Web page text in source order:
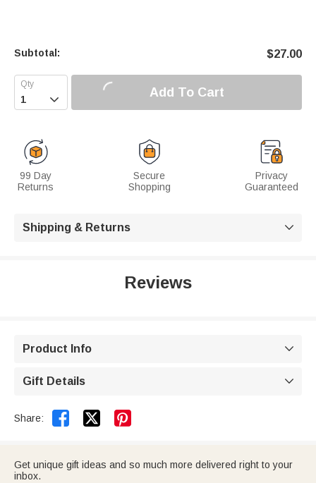
Subtotal: $27.00
 Add To Cart
99 Day
Returns
Secure
Shopping
Privacy
Guaranteed
Shipping & Returns 
Reviews
Product Info 
Gift Details 
Share:  
Get unique gift ideas and so much more delivered right to your
inbox.